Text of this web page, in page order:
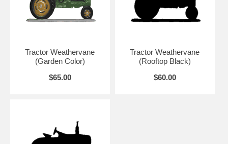
Tractor Weathervane
(Garden Color)
$65.00
Tractor Weathervane
(Rooftop Black)
$60.00